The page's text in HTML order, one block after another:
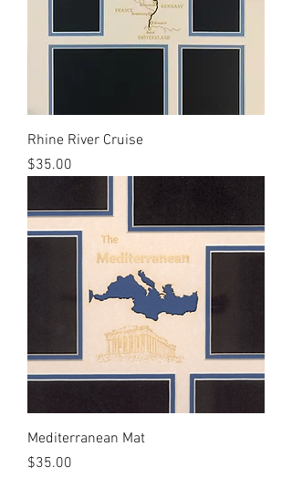
Rhine River Cruise
Price
$35.00
Mediterranean Mat
Price
$35.00